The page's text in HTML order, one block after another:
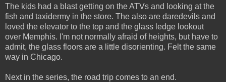
The kids had a blast getting on the ATVs and looking at the
fish and taxidermy in the store. The also are daredevils and
loved the elevator to the top and the glass ledge lookout
over Memphis. I'm not normally afraid of heights, but have to
admit, the glass floors are a little disorienting. Felt the same
way in Chicago.
Next in the series, the road trip comes to an end.